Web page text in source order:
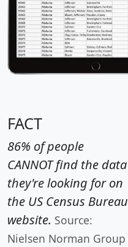
FACT
86% of people
CANNOT find the data
they're looking for on
the US Census Bureau
website. Source:
Nielsen Norman Group